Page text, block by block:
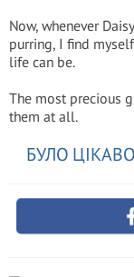
Now, whenever
purring, I find
life can be.
The most precious
them at all.
БУЛО